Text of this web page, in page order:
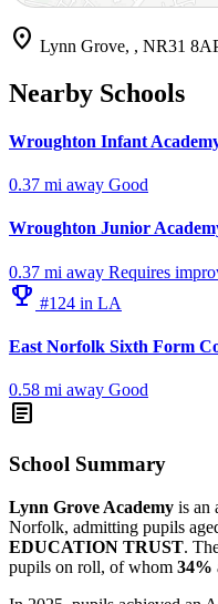
location_on Lynn Grove, , NR31
Nearby Schools
Wroughton Infant
0.37 mi away Good
Wroughton Junior
0.37 mi away Requires
emoji_events #124 in LA
East Norfolk Sixth Form
0.58 mi away Good
article
School Summary
Lynn Grove Academy is an
Norfolk, admitting pupils
EDUCATION TRUST.
pupils on roll, of whom 34%